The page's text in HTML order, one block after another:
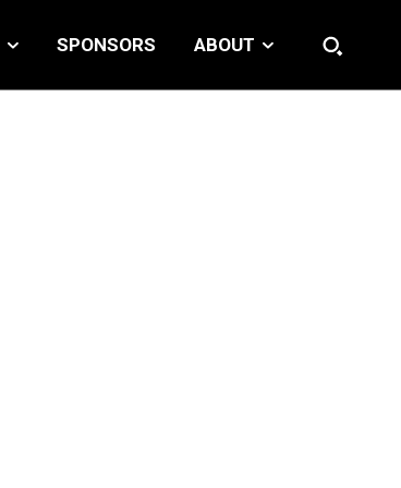
SPONSORS ABOUT